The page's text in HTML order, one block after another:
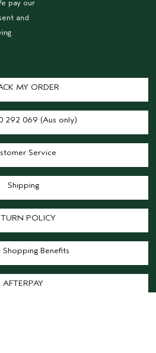
pay our
and
MY ORDER
292 069 (Aus only)
Service
Shipping
POLICY
Shopping Benefits
AFTERPAY